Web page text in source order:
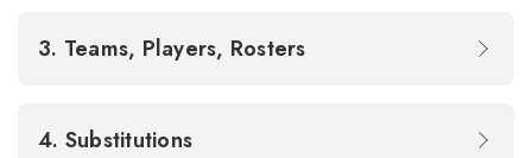
3. Teams, Players, Rosters
4. Substitutions